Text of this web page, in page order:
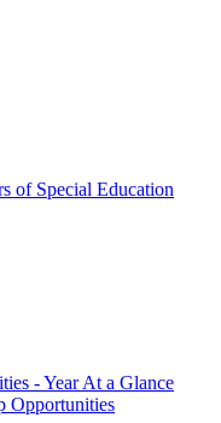
- Year At a Glance
Opportunities